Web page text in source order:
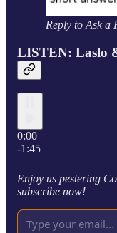
Reply to Ask a
LISTEN: Laslo
0:00
-1:45
Enjoy us pestering
subscribe now!